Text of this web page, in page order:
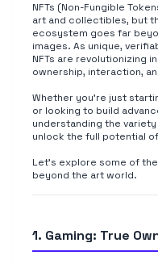
NFTs (Non-Fungible
art and collectibles, but
ecosystem goes far
images. As unique,
NFTs are revolutionizing
ownership, interaction,
Whether you're just
or looking to build
understanding the
unlock the full potential
Let's explore some of
beyond the art world.
1. Gaming: True